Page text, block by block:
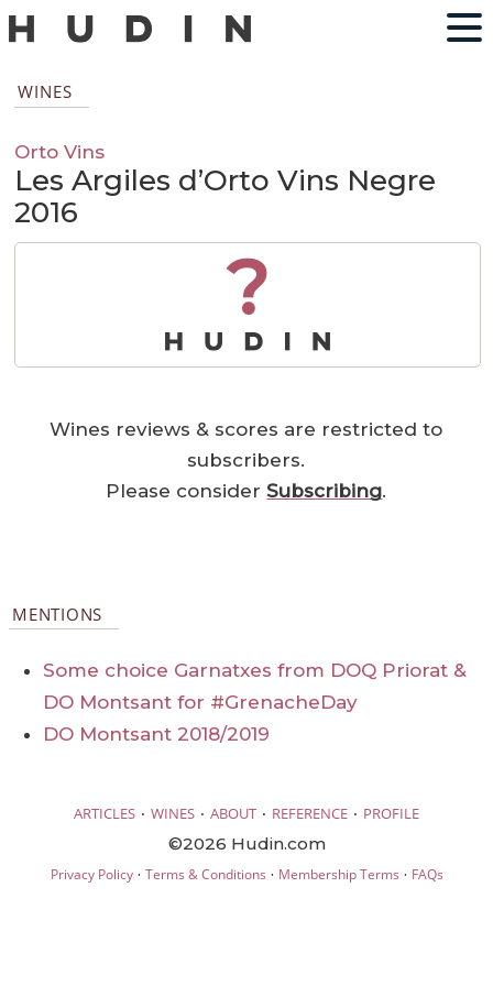
WINES
Orto Vins
Les Argiles d’Orto Vins Negre
2016
?
Wines reviews & scores are restricted to
subscribers.
Please considerSubscribing.
MENTIONS
Some choice Garnatxes from DOQ Priorat &
DO Montsant for #GrenacheDay
DO Montsant 2018/2019
ARTICLES · WINES · ABOUT · REFERENCE · PROFILE
©2026 Hudin.com
Privacy Policy· Terms & Conditions · Membership Terms · FAQs